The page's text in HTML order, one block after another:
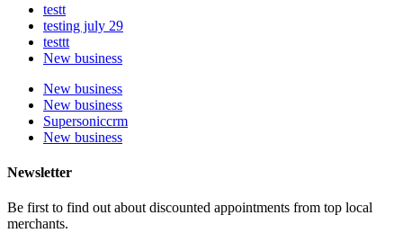
testt
testing july 29
testtt
New business
New business
New business
Supersoniccrm
New business
Newsletter
Be first to find out about discounted appointments from top local
merchants.